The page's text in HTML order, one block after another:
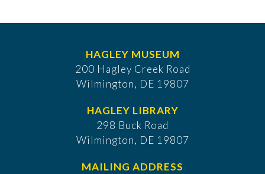
HAGLEY MUSEUM
200 Hagley Creek Road
Wilmington, DE 19807
HAGLEY LIBRARY
298 Buck Road
Wilmington, DE 19807
MAILING ADDRESS